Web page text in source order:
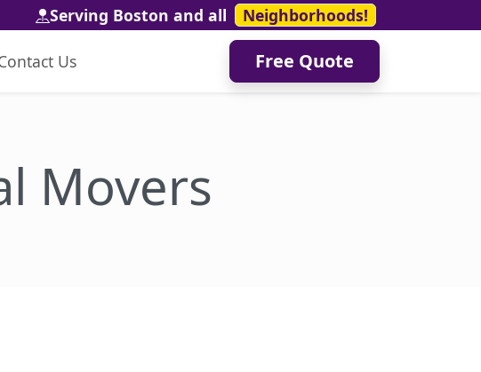
Serving Boston and all Neighborhoods!
Us Free Quote
Movers